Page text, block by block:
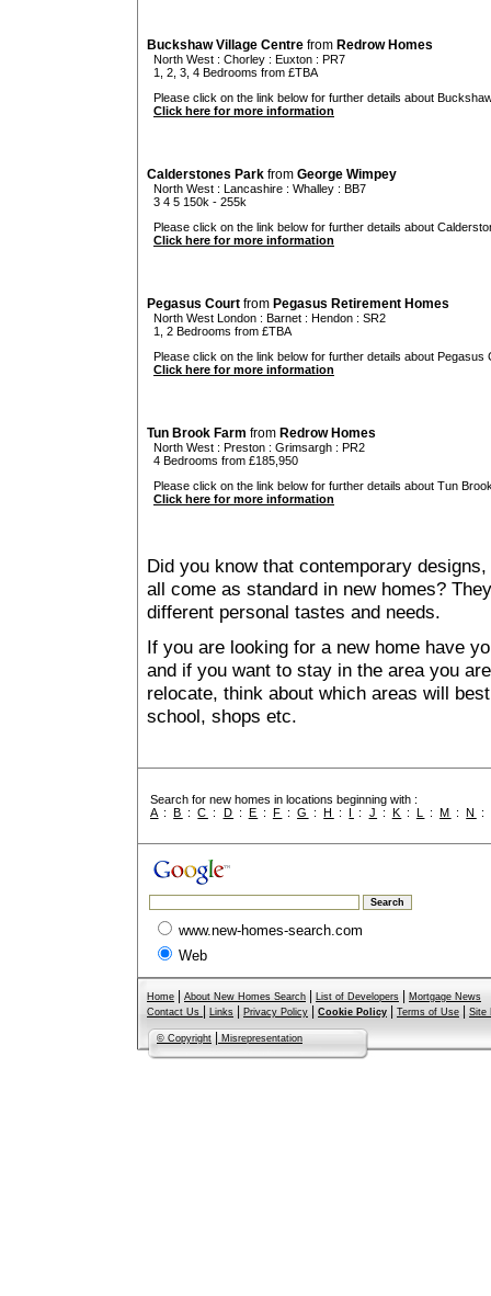
Buckshaw Village Centre from Redrow Homes
North West : Chorley : Euxton : PR7
1, 2, 3, 4 Bedrooms from £TBA
Please click on the link below for further details about
Click here for more information
Calderstones Park from George Wimpey
North West : Lancashire : Whalley : BB7
3 4 5 150k - 255k
Please click on the link below for further details about
Click here for more information
Pegasus Court from Pegasus Retirement Homes
North West London : Barnet : Hendon : SR2
1, 2 Bedrooms from £TBA
Please click on the link below for further details about Pegasus
Click here for more information
Tun Brook Farm from Redrow Homes
North West : Preston : Grimsargh : PR2
4 Bedrooms from £185,950
Please click on the link below for further details about Tun
Click here for more information
Did you know that contemporary
all come as standard in new homes?
different personal tastes and needs.
If you are looking for a new home have
and if you want to stay in the area you
relocate, think about which areas will
school, shops etc.
Search for new homes in locations beginning with :
A :B :C : D : E : F :G :H : I : J : K : L :M :N :
www.new-homes-search.com
Web
Home About New Homes Search List of Developers
Mortgage News
Contact Us
Links Privacy Policy Cookie Policy Terms of Use Site
© Copyright Misrepresentation